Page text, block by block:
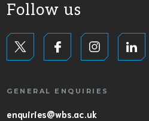
Follow us
GENERAL ENQUIRIES
enquiries@wbs.ac.uk